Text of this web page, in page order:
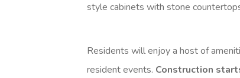
style cabinets with stone
Residents will enjoy a host of
resident events. Construction